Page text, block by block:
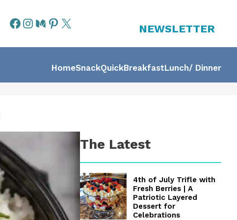
NEWSLETTER
HomeSnackQuickBreakfastLunch/ Dinner
The Latest
4th of July Trifle with
Fresh Berries | A
Patriotic Layered
Dessert for
Celebrations